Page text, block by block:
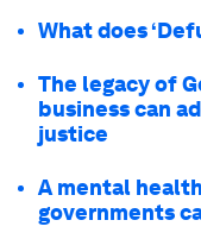
What does
The legacy of
business can
justice
A mental
governments